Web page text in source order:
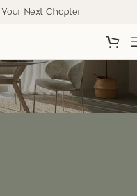
Your Next Chapter